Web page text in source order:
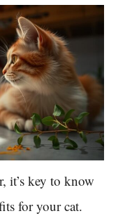
it’s key to know
for your cat.